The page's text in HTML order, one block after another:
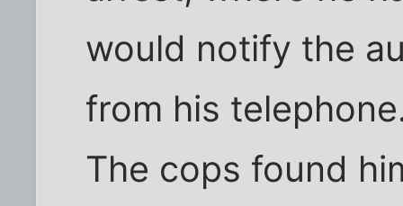
would notify the
from his
The cops found